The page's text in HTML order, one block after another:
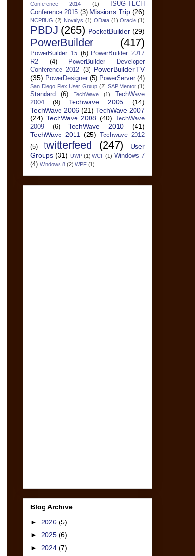
Conference 2014
(1)
ISUG-TECH
Conference 2015 (3) Missions Trip (26)
NCPBUG (2) Novalys (1) OData (1) Oracle (1)
PBDJ (265) PocketBuilder (29)
PowerBuilder (417)
PowerBuilder 15 (6)
PowerBuilder 2017
R2
(4)
PowerBuilder Developer
Conference 2012 (3) PowerBuilder.TV
(35) PowerDesigner (5) PowerServer (4)
San Diego Flex User Group (2) SAP Mentor (1)
Standard (6) TechWave (1)
TechWave
2004
(9) Techwave 2005
(14)
TechWave 2006 (21) TechWave 2007
(24) TechWave 2008 (40)
TechWave
2009
(6) TechWave 2010
(41)
TechWave 2011 (25)
Techwave 2012
(5)
twitterfeed (247)
User
Groups (31) UWP (1) WCF (1) Windows 7
(4) Windows 8 (2) WPF (1)
Blog Archive
► 2026 (5)
► 2025 (6)
► 2024 (7)